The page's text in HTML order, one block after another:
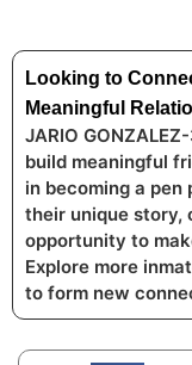
Looking to
Meaningful
JARIO
build meaningful
in becoming a pen
their unique story,
opportunity to
Explore more
to form new